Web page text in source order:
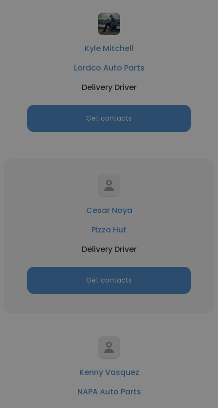
Kyle Mitchell
Lordco Auto Parts
Delivery Driver
Get contacts
Cesar Noya
Pizza Hut
Delivery Driver
Get contacts
Kenny Vasquez
NAPA Auto Parts